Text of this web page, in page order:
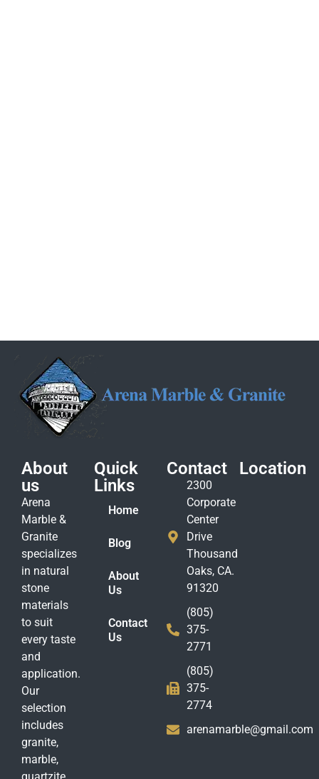
About
us
Arena
Marble &
Granite
specializes
in natural
stone
materials
to suit
every taste
and
application.
Our
selection
includes
granite,
marble,
Quick
Links
Home
Blog
About
Us
Contact
Us
Contact
2300
Corporate
Center
Drive
Thousand
Oaks, CA.
91320
(805)
375-
2771
(805)
375-
2774
arenamarble@gmail.com
Location